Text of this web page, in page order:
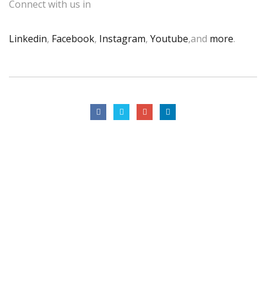
Connect with us in
Linkedin, Facebook, Instagram, Youtube,and more.